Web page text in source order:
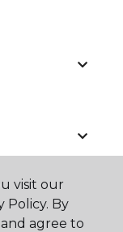
visit our
Policy. By
agree to